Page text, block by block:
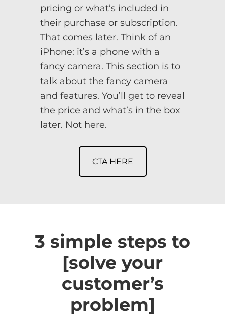
pricing or what’s included in
their purchase or subscription.
That comes later. Think of an
iPhone: it’s a phone with a
fancy camera. This section is to
talk about the fancy camera
and features. You’ll get to reveal
the price and what’s in the box
later. Not here.
CTA HERE
3 simple steps to
[solve your
customer’s
problem]